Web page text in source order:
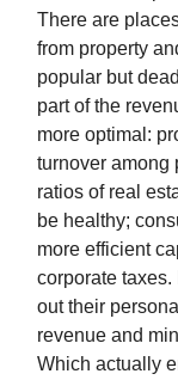
There are
from property
popular but
part of the
more optimal:
turnover among
ratios of real
be healthy;
more efficient
corporate
out their
revenue and
Which actually